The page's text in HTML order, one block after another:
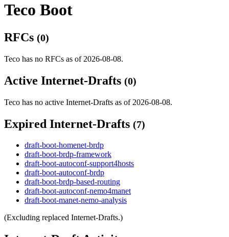
Teco Boot
RFCs (0)
Teco has no RFCs as of 2026-08-08.
Active Internet-Drafts (0)
Teco has no active Internet-Drafts as of 2026-08-08.
Expired Internet-Drafts (7)
draft-boot-homenet-brdp
draft-boot-brdp-framework
draft-boot-autoconf-support4hosts
draft-boot-autoconf-brdp
draft-boot-brdp-based-routing
draft-boot-autoconf-nemo4manet
draft-boot-manet-nemo-analysis
(Excluding replaced Internet-Drafts.)